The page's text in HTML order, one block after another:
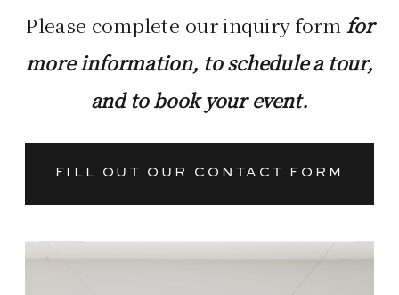
Please complete our inquiry form for
more information, to schedule a tour,
and to book your event.
FILL OUT OUR CONTACT FORM